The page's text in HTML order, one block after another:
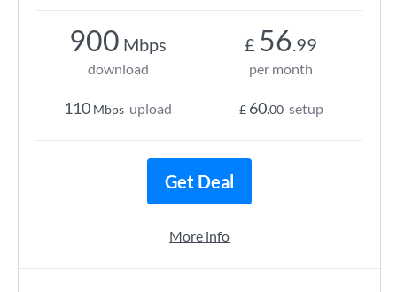
900 Mbps
download
110 Mbps upload
£ 56.99
per month
£ 60.00 setup
Get Deal
More info